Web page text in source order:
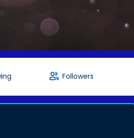
Followers